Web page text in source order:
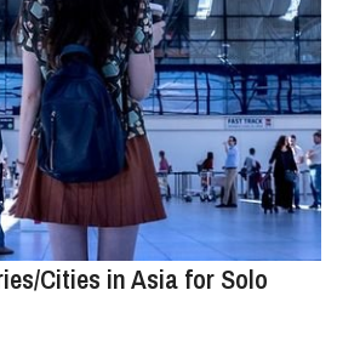
Cities in Asia for Solo